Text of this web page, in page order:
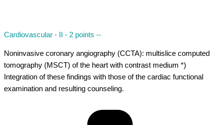
Cardiovascular - II - 2 points --
Noninvasive coronary angiography (CCTA): multislice computed
tomography (MSCT) of the heart with contrast medium *)
Integration of these findings with those of the cardiac functional
examination and resulting counseling.